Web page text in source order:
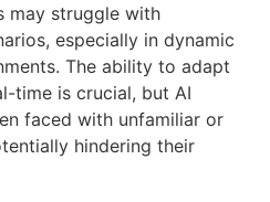
may struggle with
especially in dynamic
The ability to adapt
time is crucial, but AI
faced with unfamiliar or
hindering their